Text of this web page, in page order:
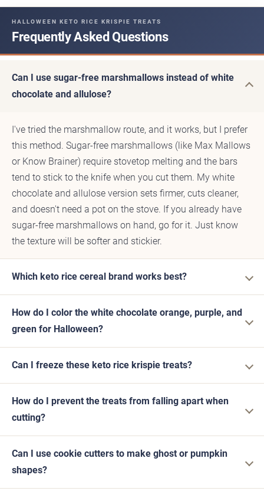
HALLOWEEN KETO RICE KRISPIE TREATS
Frequently Asked Questions
Can I use sugar-free marshmallows instead of white
chocolate and allulose?
I've tried the marshmallow route, and it works, but I prefer
this method. Sugar-free marshmallows (like Max Mallows
or Know Brainer) require stovetop melting and the bars
tend to stick to the knife when you cut them. My white
chocolate and allulose version sets firmer, cuts cleaner,
and doesn't need a pot on the stove. If you already have
sugar-free marshmallows on hand, go for it. Just know
the texture will be softer and stickier.
Which keto rice cereal brand works best?
How do I color the white chocolate orange, purple, and
green for Halloween?
Can I freeze these keto rice krispie treats?
How do I prevent the treats from falling apart when
cutting?
Can I use cookie cutters to make ghost or pumpkin
shapes?